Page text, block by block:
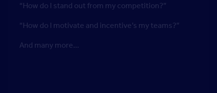
“How do I stand out from my competition?”
“How do I motivate and incentive’s my teams?”
And many more…